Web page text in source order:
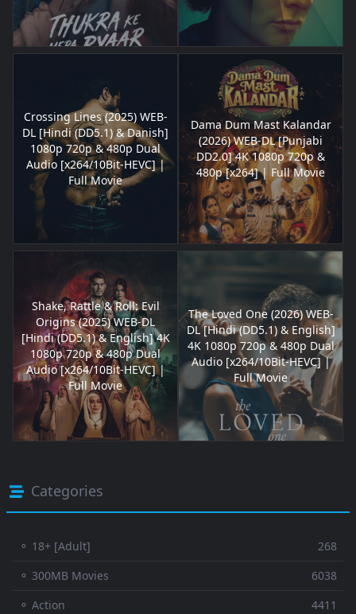
Crossing Lines (2025) WEB-
DL [Hindi (DD5.1) & Danish]
1080p 720p & 480p Dual
Audio [x264/10Bit-HEVC] |
Full Movie
Dama Dum Mast Kalandar
(2026) WEB-DL [Punjabi
DD2.0] 4K 1080p 720p &
480p [x264] | Full Movie
Shake, Rattle & Roll: Evil
Origins (2025) WEB-DL
[Hindi (DD5.1) & English] 4K
1080p 720p & 480p Dual
Audio [x264/10Bit-HEVC] |
Full Movie
The Loved One (2026) WEB-
DL [Hindi (DD5.1) & English]
4K 1080p 720p & 480p Dual
Audio [x264/10Bit-HEVC] |
Full Movie
Categories
⚬ 18+ [Adult]
268
⚬ 300MB Movies
6038
⚬ Action
4411